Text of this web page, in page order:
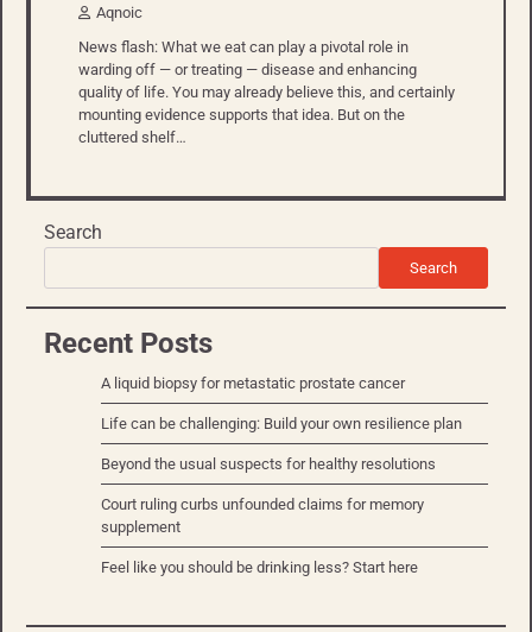
Aqnoic
News flash: What we eat can play a pivotal role in
warding off — or treating — disease and enhancing
quality of life. You may already believe this, and certainly
mounting evidence supports that idea. But on the
cluttered shelf…
Search
Search
Recent Posts
A liquid biopsy for metastatic prostate cancer
Life can be challenging: Build your own resilience plan
Beyond the usual suspects for healthy resolutions
Court ruling curbs unfounded claims for memory
supplement
Feel like you should be drinking less? Start here